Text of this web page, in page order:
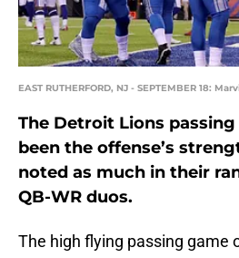
EAST RUTHERFORD, NJ - SEPTEMBER 18:
The Detroit Lions
been the offense’s
noted as much in their
QB-WR duos.
The high flying passing game